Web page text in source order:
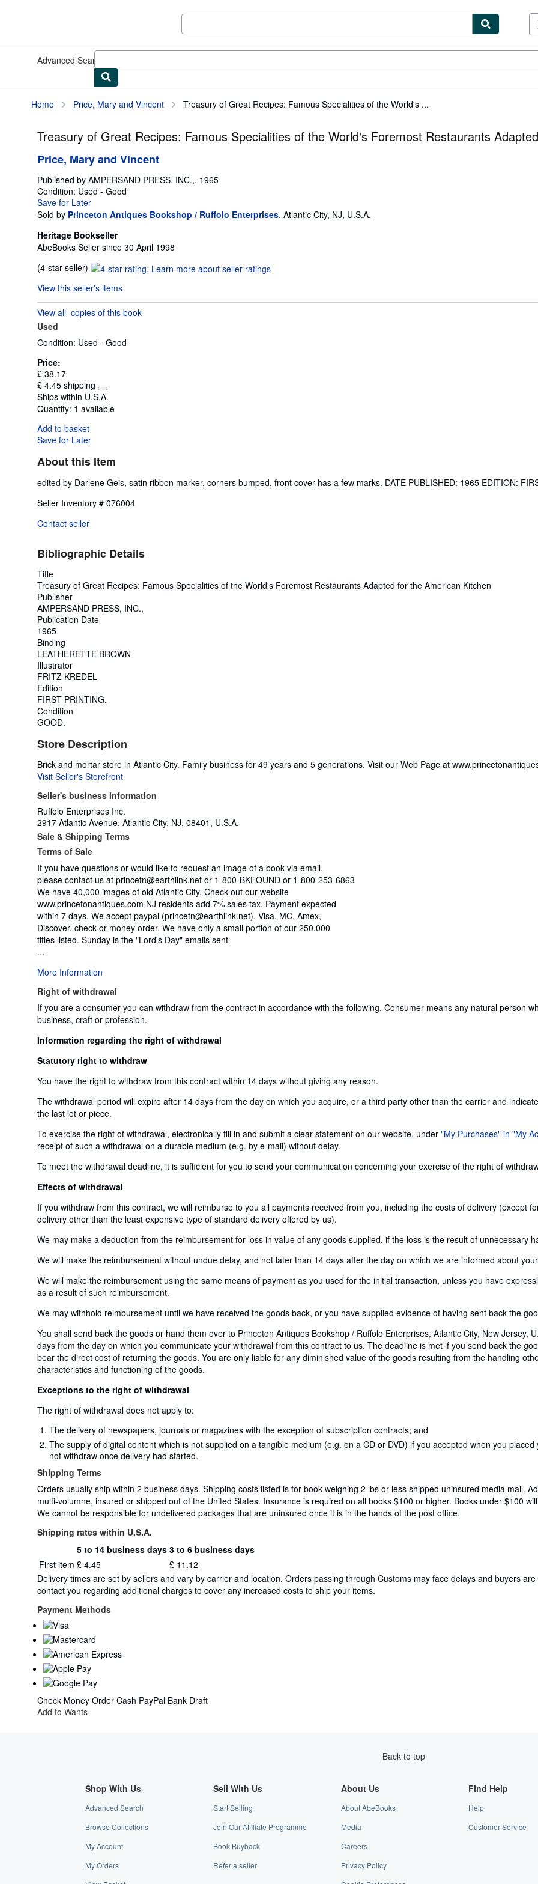
Advanced Search
Home Price, Mary and Vincent Treasury of Great Recipes: Famous Specialities of the World's ...
Treasury of Great Recipes: Famous Specialities of the World's Foremost Restaurants
Price, Mary and Vincent
Published by AMPERSAND PRESS, INC.,, 1965
Condition: Used - Good
Save for Later
Sold by Princeton Antiques Bookshop / Ruffolo Enterprises, Atlantic City, NJ, U.S.A.
Heritage Bookseller
AbeBooks Seller since 30 April 1998
(4-star seller) Seller
4
out
of
stars
View this seller's items
View all copies of this book
Used
Condition: Used - Good
Price:
£ 38.17
£ 4.45 shipping
Learn
more
about
Ships within U.S.A.
Quantity: 1 available
Add to basket
Save for Later
About this Item
edited by Darlene Geis, satin ribbon marker, corners bumped, front cover has a few marks. DATE PUBLISHED: 1965 EDITION:
Seller Inventory # 076004
Contact seller
Bibliographic Details
Title
Treasury of Great Recipes: Famous Specialities of the World's Foremost Restaurants Adapted for the American Kitchen
Publisher
AMPERSAND PRESS, INC.,
Publication Date
1965
Binding
LEATHERETTE BROWN
Illustrator
FRITZ KREDEL
Edition
FIRST PRINTING.
Condition
GOOD.
Store Description
Brick and mortar store in Atlantic City. Family business for 49 years and 5 generations. Visit our Web Page at
Visit Seller's Storefront
Seller's business information
Ruffolo Enterprises Inc.
2917 Atlantic Avenue, Atlantic City, NJ, 08401, U.S.A.
Sale & Shipping Terms
Terms of Sale
If you have questions or would like to request an image of a book via email,
please contact us at princetn@earthlink.net or 1-800-BKFOUND or 1-800-253-6863
We have 40,000 images of old Atlantic City. Check out our website
www.princetonantiques.com NJ residents add 7% sales tax. Payment expected
within 7 days. We accept paypal (princetn@earthlink.net), Visa, MC, Amex,
Discover, check or money order. We have only a small portion of our 250,000
titles listed. Sunday is the "Lord's Day" emails sent
...
More Information
Right of withdrawal
If you are a consumer you can withdraw from the contract in accordance with the following. Consumer means any natural person
business, craft or profession.
Information regarding the right of withdrawal
Statutory right to withdraw
You have the right to withdraw from this contract within 14 days without giving any reason.
The withdrawal period will expire after 14 days from the day on which you acquire, or a third party other than the carrier and
the last lot or piece.
To exercise the right of withdrawal, electronically fill in and submit a clear statement on our website, under "My Purchases" in "My
receipt of such a withdrawal on a durable medium (e.g. by e-mail) without delay.
To meet the withdrawal deadline, it is sufficient for you to send your communication concerning your exercise of the right of
Effects of withdrawal
If you withdraw from this contract, we will reimburse to you all payments received from you, including the costs of delivery (except
delivery other than the least expensive type of standard delivery offered by us).
We may make a deduction from the reimbursement for loss in value of any goods supplied, if the loss is the result of unnecessary
We will make the reimbursement without undue delay, and not later than 14 days after the day on which we are informed about
We will make the reimbursement using the same means of payment as you used for the initial transaction, unless you have
as a result of such reimbursement.
We may withhold reimbursement until we have received the goods back, or you have supplied evidence of having sent back the
You shall send back the goods or hand them over to Princeton Antiques Bookshop / Ruffolo Enterprises, Atlantic City, New Jersey,
days from the day on which you communicate your withdrawal from this contract to us. The deadline is met if you send back the
bear the direct cost of returning the goods. You are only liable for any diminished value of the goods resulting from the handling
characteristics and functioning of the goods.
Exceptions to the right of withdrawal
The right of withdrawal does not apply to:
The delivery of newspapers, journals or magazines with the exception of subscription contracts; and
The supply of digital content which is not supplied on a tangible medium (e.g. on a CD or DVD) if you accepted when you
not withdraw once delivery had started.
Shipping Terms
Orders usually ship within 2 business days. Shipping costs listed is for book weighing 2 lbs or less shipped uninsured media mail.
multi-volumne, insured or shipped out of the United States. Insurance is required on all books $100 or higher. Books under $100
We cannot be responsible for undelivered packages that are uninsured once it is in the hands of the post office.
Shipping rates within U.S.A.
Shipping
rates
within
U.S.A.
Order
quantity
5 to 14 business days 3 to 6 business days
First item £ 4.45
£ 11.12
Delivery times are set by sellers and vary by carrier and location. Orders passing through Customs may face delays and buyers
contact you regarding additional charges to cover any increased costs to ship your items.
Payment Methods
Check Money Order Cash PayPal Bank Draft
Add to Wants
Back to top
Shop With Us
Advanced Search
Browse Collections
My Account
My Orders
Sell With Us
Start Selling
Join Our Affiliate Programme
Book Buyback
Refer a seller
About Us
About AbeBooks
Media
Careers
Privacy Policy
Find Help
Help
Customer Service